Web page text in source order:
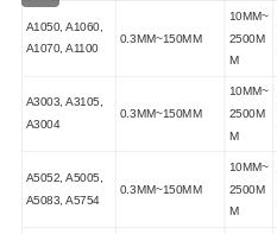
A1050, A1060,
A1070, A1100
0.3MM~150MM
10MM~
2500M
M
A3003, A3105,
A3004
0.3MM~150MM
10MM~
2500M
M
A5052, A5005,
A5083, A5754
0.3MM~150MM
10MM~
2500M
M